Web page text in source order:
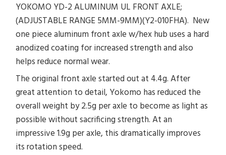
YOKOMO YD-2 ALUMINUM UL FRONT AXLE;
(ADJUSTABLE RANGE 5MM-9MM)(Y2-010FHA). New
one piece aluminum front axle w/hex hub uses a hard
anodized coating for increased strength and also
helps reduce normal wear.
The original front axle started out at 4.4g. After
great attention to detail, Yokomo has reduced the
overall weight by 2.5g per axle to become as light as
possible without sacrificing strength. At an
impressive 1.9g per axle, this dramatically improves
its rotation speed.